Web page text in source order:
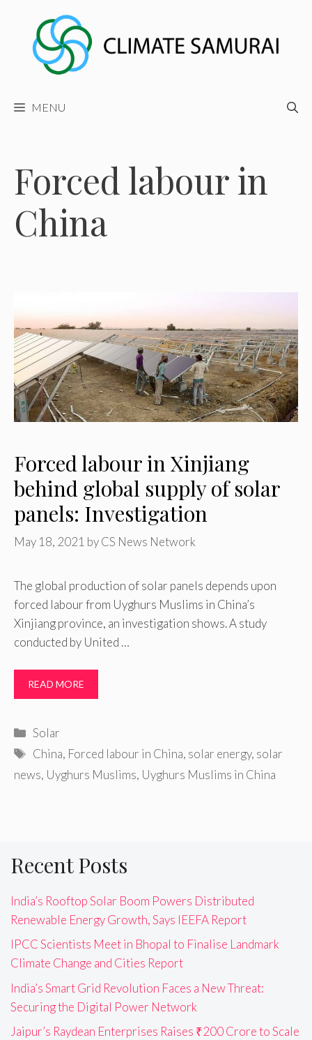
content
MENU
Forced labour in
China
Forced labour in Xinjiang
behind global supply of solar
panels: Investigation
May 18, 2021 byCS News Network
The global production of solar panels depends upon
forced labour from Uyghurs Muslims in China’s
Xinjiang province, an investigation shows. A study
conducted by United …
READ MORE
Categories
Solar
Tags
China, Forced labour in China, solar energy, solar
news, Uyghurs Muslims, Uyghurs Muslims in China
Recent Posts
India’s Rooftop Solar Boom Powers Distributed
Renewable Energy Growth, Says IEEFA Report
IPCC Scientists Meet in Bhopal to Finalise Landmark
Climate Change and Cities Report
India’s Smart Grid Revolution Faces a New Threat:
Securing the Digital Power Network
Jaipur’s Raydean Enterprises Raises ₹200 Crore to Scale